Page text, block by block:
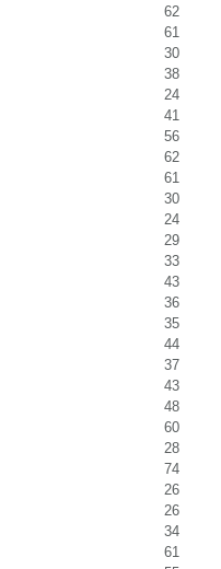
62
61
30
38
24
41
56
62
61
30
24
29
33
43
36
35
44
37
43
48
60
28
74
26
26
34
61